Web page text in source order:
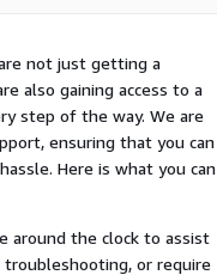
not just getting a
also gaining access to a
step of the way. We are
ensuring that you can
Here is what you can
around the clock to assist
troubleshooting, or require